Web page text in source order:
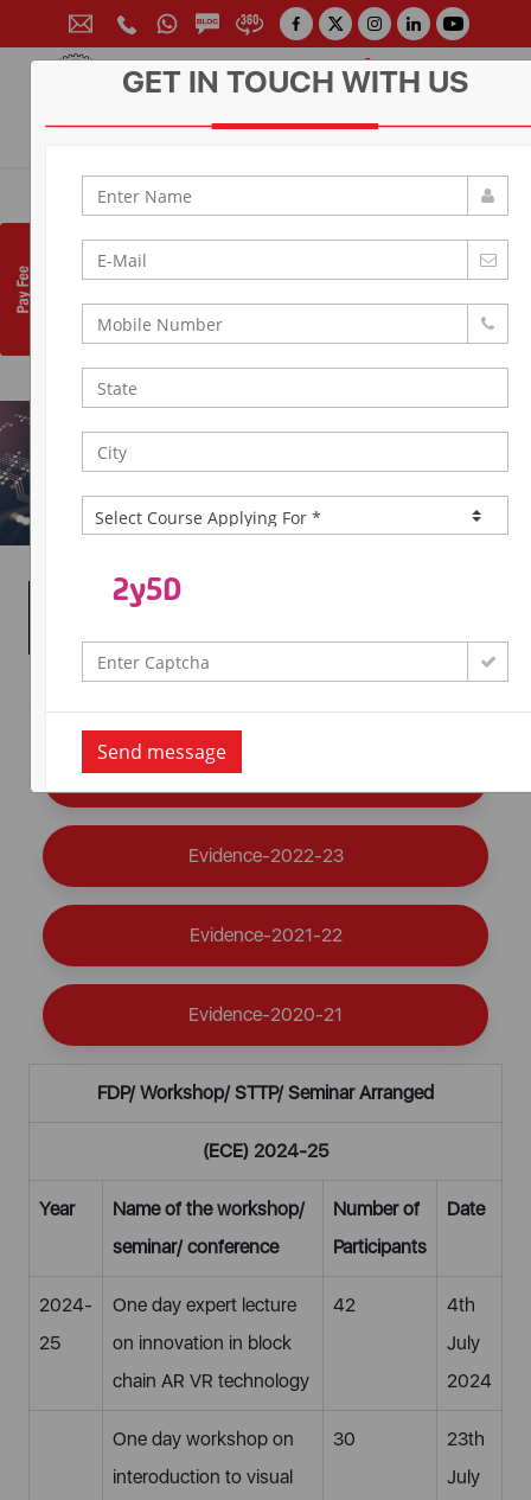
CONTACT FOR ADMISSION
Prof. (Dr.) Arun Arya
9314881683|9829017324
0141-6604555 (30 Lines)
Seminars / Conferences /
Workshops Organized
Evidence-2023-24
Evidence-2022-23
Evidence-2021-22
Evidence-2020-21
FDP/ Workshop/ STTP/ Seminar Arranged
(ECE) 2024-25
Year
Name of the workshop/
seminar/ conference
Number of
Participants
Date
2024-
25
One day expert lecture
on innovation in block
chain AR VR technology
42
4th
July
2024
One day workshop on
interoduction to visual
30
23th
July
GET IN TOUCH WITH US
Send message